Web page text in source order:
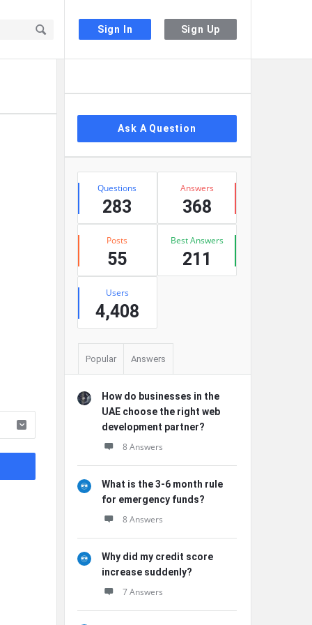
Sign In Sign Up
Ask A Question
Stats
Questions
283
Answers
368
Posts
55
Best Answers
211
Users
4,408
Popular Answers
How do businesses in the
UAE choose the right web
development partner?
8 Answers
What is the 3-6 month rule
for emergency funds?
8 Answers
Why did my credit score
increase suddenly?
7 Answers